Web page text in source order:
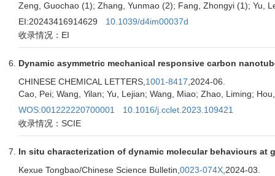
Zeng, Guochao (1); Zhang, Yunmao (2); Fang, Zhongyi (1); Yu,
EI:20243416914629
10.1039/d4im00037d
收录情况：EI
Dynamic asymmetric mechanical responsive carbon
CHINESE CHEMICAL LETTERS, 1001-8417 ,2024-06.
Cao, Pei; Wang, Yilan; Yu, Lejian; Wang, Miao; Zhao, Liming;
WOS:001222220700001
10.1016/j.cclet.2023.109421
收录情况：SCIE
In situ characterization of dynamic molecular behaviours
Kexue Tongbao/Chinese Science Bulletin, 0023-074X ,2024-03.